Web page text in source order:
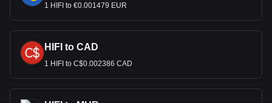
1 HIFI to €0.001479 EUR
HIFI to CAD
1 HIFI to C$0.002386 CAD